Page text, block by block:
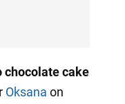
chocolate cake
Oksana on